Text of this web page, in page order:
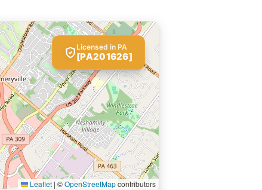
Leaflet | ©OpenStreetMapcontributors
Licensed in PA
[PA201626]